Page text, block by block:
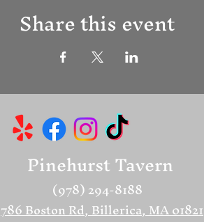
Share this event
Pinehurst Tavern
(978) 294-8188
786 Boston Rd, Billerica, MA 01821